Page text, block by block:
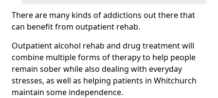
There are many kinds of addictions out there that
can benefit from outpatient rehab.
Outpatient alcohol rehab and drug treatment will
combine multiple forms of therapy to help people
remain sober while also dealing with everyday
stresses, as well as helping patients in Whitchurch
maintain some independence.